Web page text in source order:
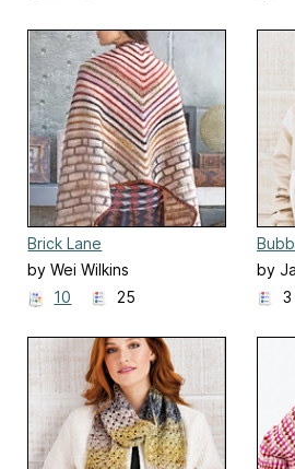
Brick Lane
by Wei Wilkins
10
25
by
3